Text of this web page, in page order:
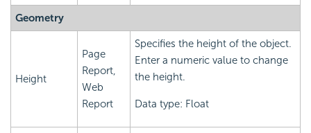
Geometry
Height
Page
Report,
Web
Report
Specifies the height of the object.
Enter a numeric value to change
the height.
Data type: Float